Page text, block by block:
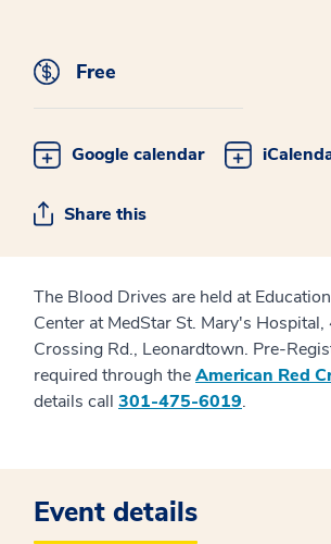
Free
Google calendar
Share this
The Blood Drives are held at
Center at MedStar St. Mary's
Crossing Rd., Leonardtown. Pre-
required through theAmerican Red
details call 301-475-6019.
Event details